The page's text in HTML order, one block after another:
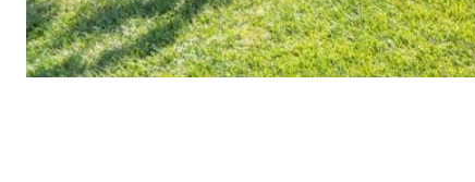
Listed by Atria Real Estate, Kevin Swartz, Listing Contact: 4082013849